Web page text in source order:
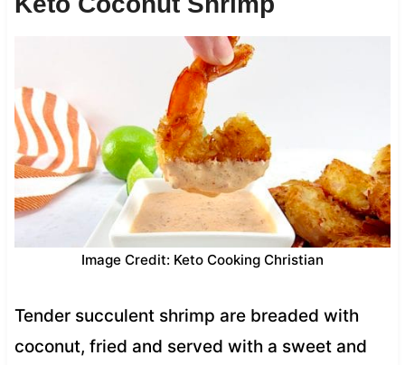
Image Credit: Keto Cooking Christian
Tender succulent shrimp are breaded with
coconut, fried and served with a sweet and